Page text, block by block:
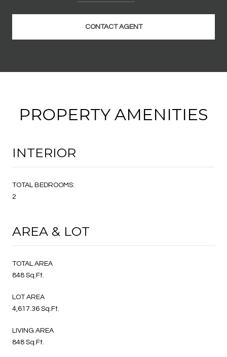
CONTACT AGENT
PROPERTY AMENITIES
INTERIOR
TOTAL BEDROOMS:
2
AREA & LOT
TOTAL AREA
848 Sq.Ft.
LOT AREA
4,617.36 Sq.Ft.
LIVING AREA
848 Sq.Ft.